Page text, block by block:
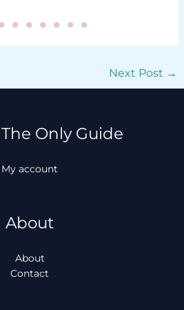
Next Post →
Only Guide
My account
About
About
Contact